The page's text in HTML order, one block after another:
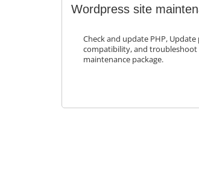
Wordpress site
Check and update PHP,
compatibility, and
maintenance package.